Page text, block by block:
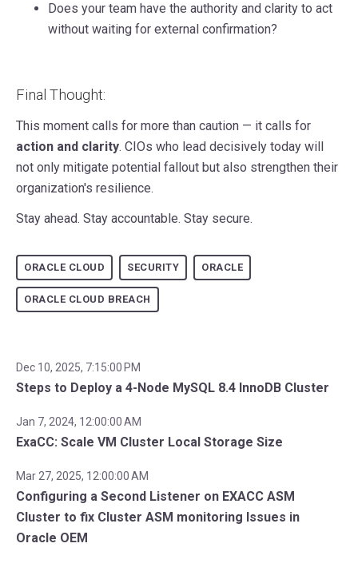
Does your team have the authority and clarity to act
without waiting for external confirmation?
Final Thought:
This moment calls for more than caution — it calls for
action and clarity. CIOs who lead decisively today will
not only mitigate potential fallout but also strengthen their
organization's resilience.
Stay ahead. Stay accountable. Stay secure.
ORACLE CLOUD SECURITY ORACLE
ORACLE CLOUD BREACH
Dec 10, 2025, 7:15:00 PM
Steps to Deploy a 4-Node MySQL 8.4 InnoDB Cluster
Jan 7, 2024, 12:00:00 AM
ExaCC: Scale VM Cluster Local Storage Size
Mar 27, 2025, 12:00:00 AM
Configuring a Second Listener on EXACC ASM
Cluster to fix Cluster ASM monitoring Issues in
Oracle OEM